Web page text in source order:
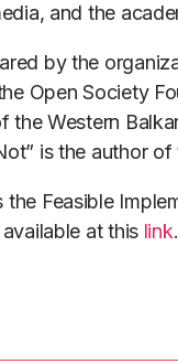
and the
by the
Open Society
the Western
is the author
the Feasible
at this link.